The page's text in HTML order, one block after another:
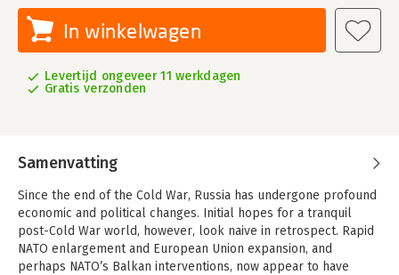
In winkelwagen
Levertijd ongeveer 11 werkdagen
Gratis verzonden
Samenvatting
Since the end of the Cold War, Russia has undergone profound
economic and political changes. Initial hopes for a tranquil
post-Cold War world, however, look naive in retrospect. Rapid
NATO enlargement and European Union expansion, and
perhaps NATO’s Balkan interventions, now appear to have